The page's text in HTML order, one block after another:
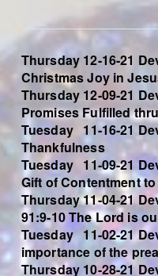
Thursday 12-16-21
Christmas Joy in
Thursday 12-09-21
Promises Fulfilled
Tuesday 11-16-21
Thankfulness
Tuesday 11-09-21
Gift of Contentment
Thursday 11-04-21
91:9-10 The Lord is
Tuesday 11-02-21
importance of the
Thursday 10-28-21